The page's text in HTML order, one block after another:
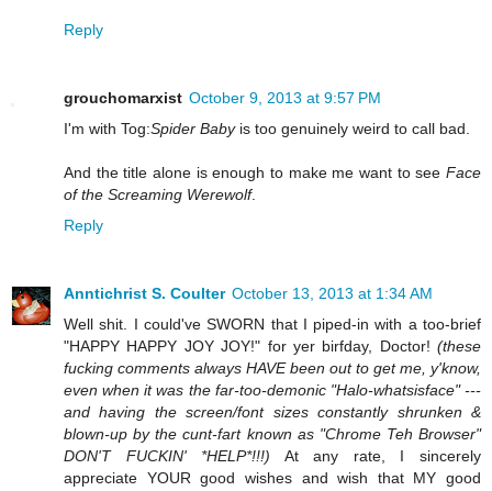
Reply
grouchomarxist October 9, 2013 at 9:57 PM
I'm with Tog:Spider Babyis too genuinely weird to call bad.
And the title alone is enough to make me want to see Face
of the Screaming Werewolf.
Reply
Anntichrist S. Coulter October 13, 2013 at 1:34 AM
Well shit. I could've SWORN that I piped-in with a too-brief
"HAPPY HAPPY JOY JOY!" for yer birfday, Doctor! (these
fucking comments always HAVE been out to get me, y'know,
even when it was the far-too-demonic "Halo-whatsisface" ---
and having the screen/font sizes constantly shrunken &
blown-up by the cunt-fart known as "Chrome Teh Browser"
DON'T FUCKIN' *HELP*!!!) At any rate, I sincerely
appreciate YOUR good wishes and wish that MY good